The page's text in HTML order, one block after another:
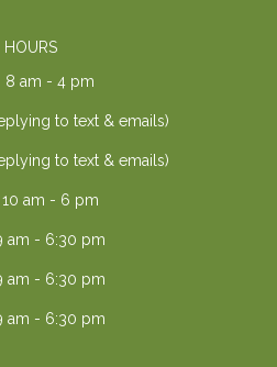
HOURS
8 am - 4 pm
to text & emails)
to text & emails)
10 am - 6 pm
am - 6:30 pm
am - 6:30 pm
am - 6:30 pm